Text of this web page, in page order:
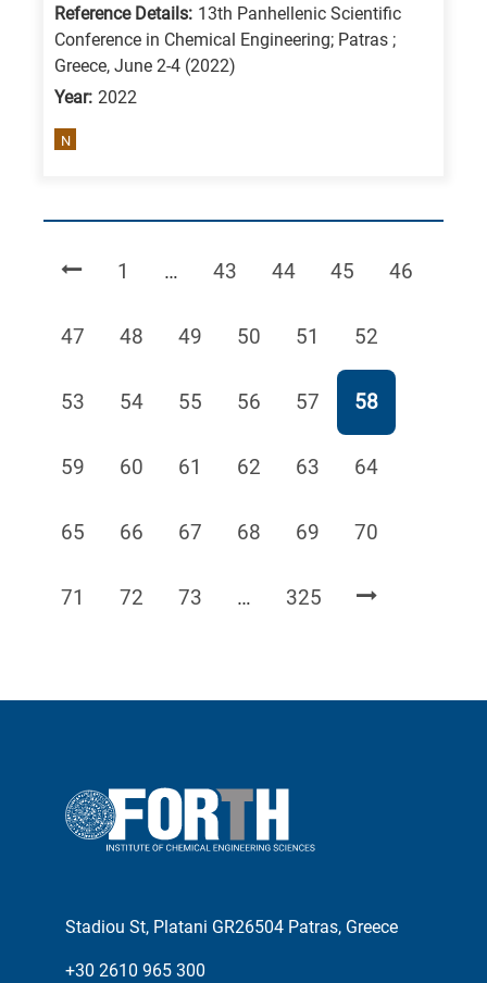
Reference Details: 13th Panhellenic Scientific
Conference in Chemical Engineering; Patras ;
Greece, June 2-4 (2022)
Year: 2022
N
Page
1 … Page
43 Page
44 Page
45 Page
46
Page
47 Page
48 Page
49 Page
50 Page
51 Page
52
Page
53 Page
54 Page
55 Page
56 Page
57 Page
58
Page
59 Page
60 Page
61 Page
62 Page
63 Page
64
Page
65 Page
66 Page
67 Page
68 Page
69 Page
70
Page
71 Page
72 Page
73 … Page
325
Stadiou St, Platani GR26504 Patras, Greece
+30 2610 965 300